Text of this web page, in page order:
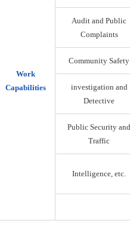
Work
Capabilities
Audit and Public
Complaints
Community Safety
investigation and
Detective
Public Security and
Traffic
Intelligence, etc.